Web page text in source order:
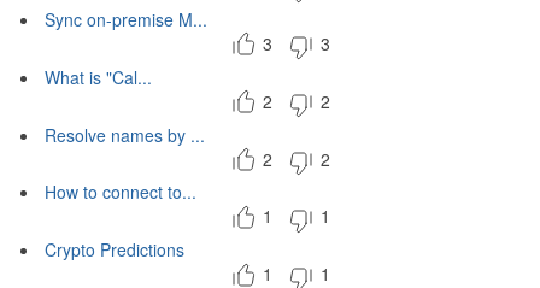
Sync on-premise M...
3
3
What is "Cal...
2
2
Resolve names by ...
2
2
How to connect to...
1
1
Crypto Predictions
1
1